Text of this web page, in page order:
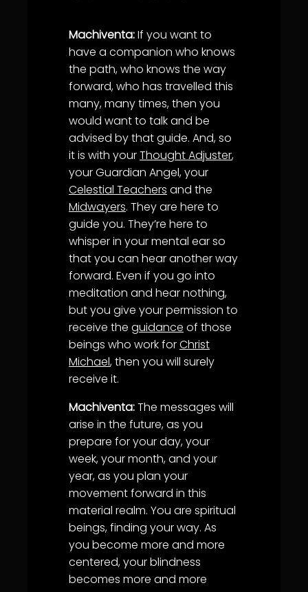
Machiventa:If you want to
have a companion who knows
the path, who knows the way
forward, who has travelled this
many, many times, then you
would want to talk and be
advised by that guide. And, so
it is with yourThought Adjuster,
your Guardian Angel, your
Celestial Teachers and the
Midwayers. They are here to
guide you. They’re here to
whisper in your mental ear so
that you can hear another way
forward. Even if you go into
meditation and hear nothing,
but you give your permission to
receive the guidance of those
beings who work forChrist
Michael, then you will surely
receive it.
Machiventa:The messages will
arise in the future, as you
prepare for your day, your
week, your month, and your
year, as you plan your
movement forward in this
material realm. You are spiritual
beings, finding your way. As
you become more and more
centered, your blindness
becomes more and more